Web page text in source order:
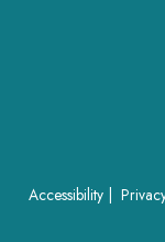
Accessibility |